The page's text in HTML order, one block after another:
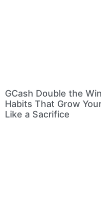
GCash Double the
Habits That Grow
Like a Sacrifice